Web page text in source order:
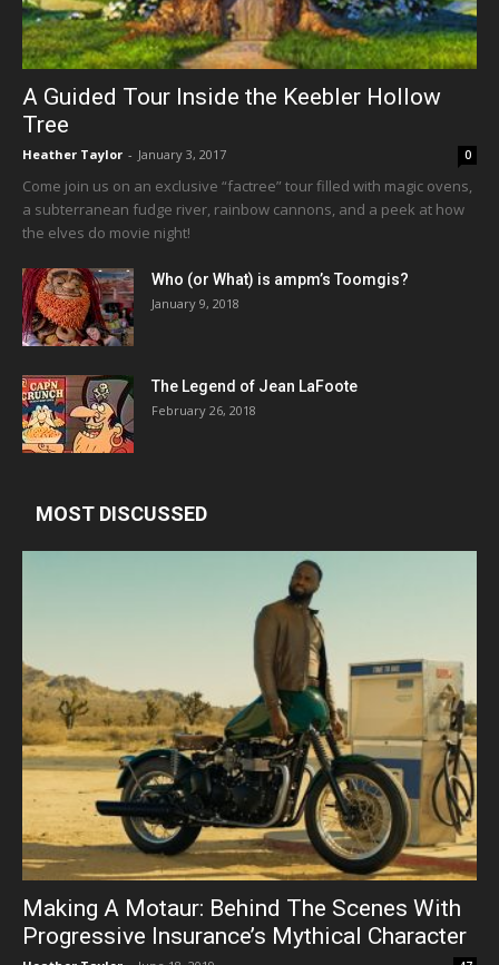
A Guided Tour Inside the Keebler Hollow
Tree
Heather Taylor - January 3, 2017 0
Come join us on an exclusive “factree” tour filled with magic ovens,
a subterranean fudge river, rainbow cannons, and a peek at how
the elves do movie night!
Who (or What) is ampm’s Toomgis?
January 9, 2018
The Legend of Jean LaFoote
February 26, 2018
MOST DISCUSSED
Making A Motaur: Behind The Scenes With
Progressive Insurance’s Mythical Character